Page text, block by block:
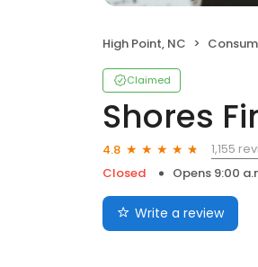
High Point, NC
Claimed
Shores
4.8
1,155
Closed
Opens 9:00
Write a review